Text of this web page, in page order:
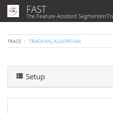
FAST
The Feature-Assisted Segmenter/
TRACE TRACKING_ALGORITHM
Setup